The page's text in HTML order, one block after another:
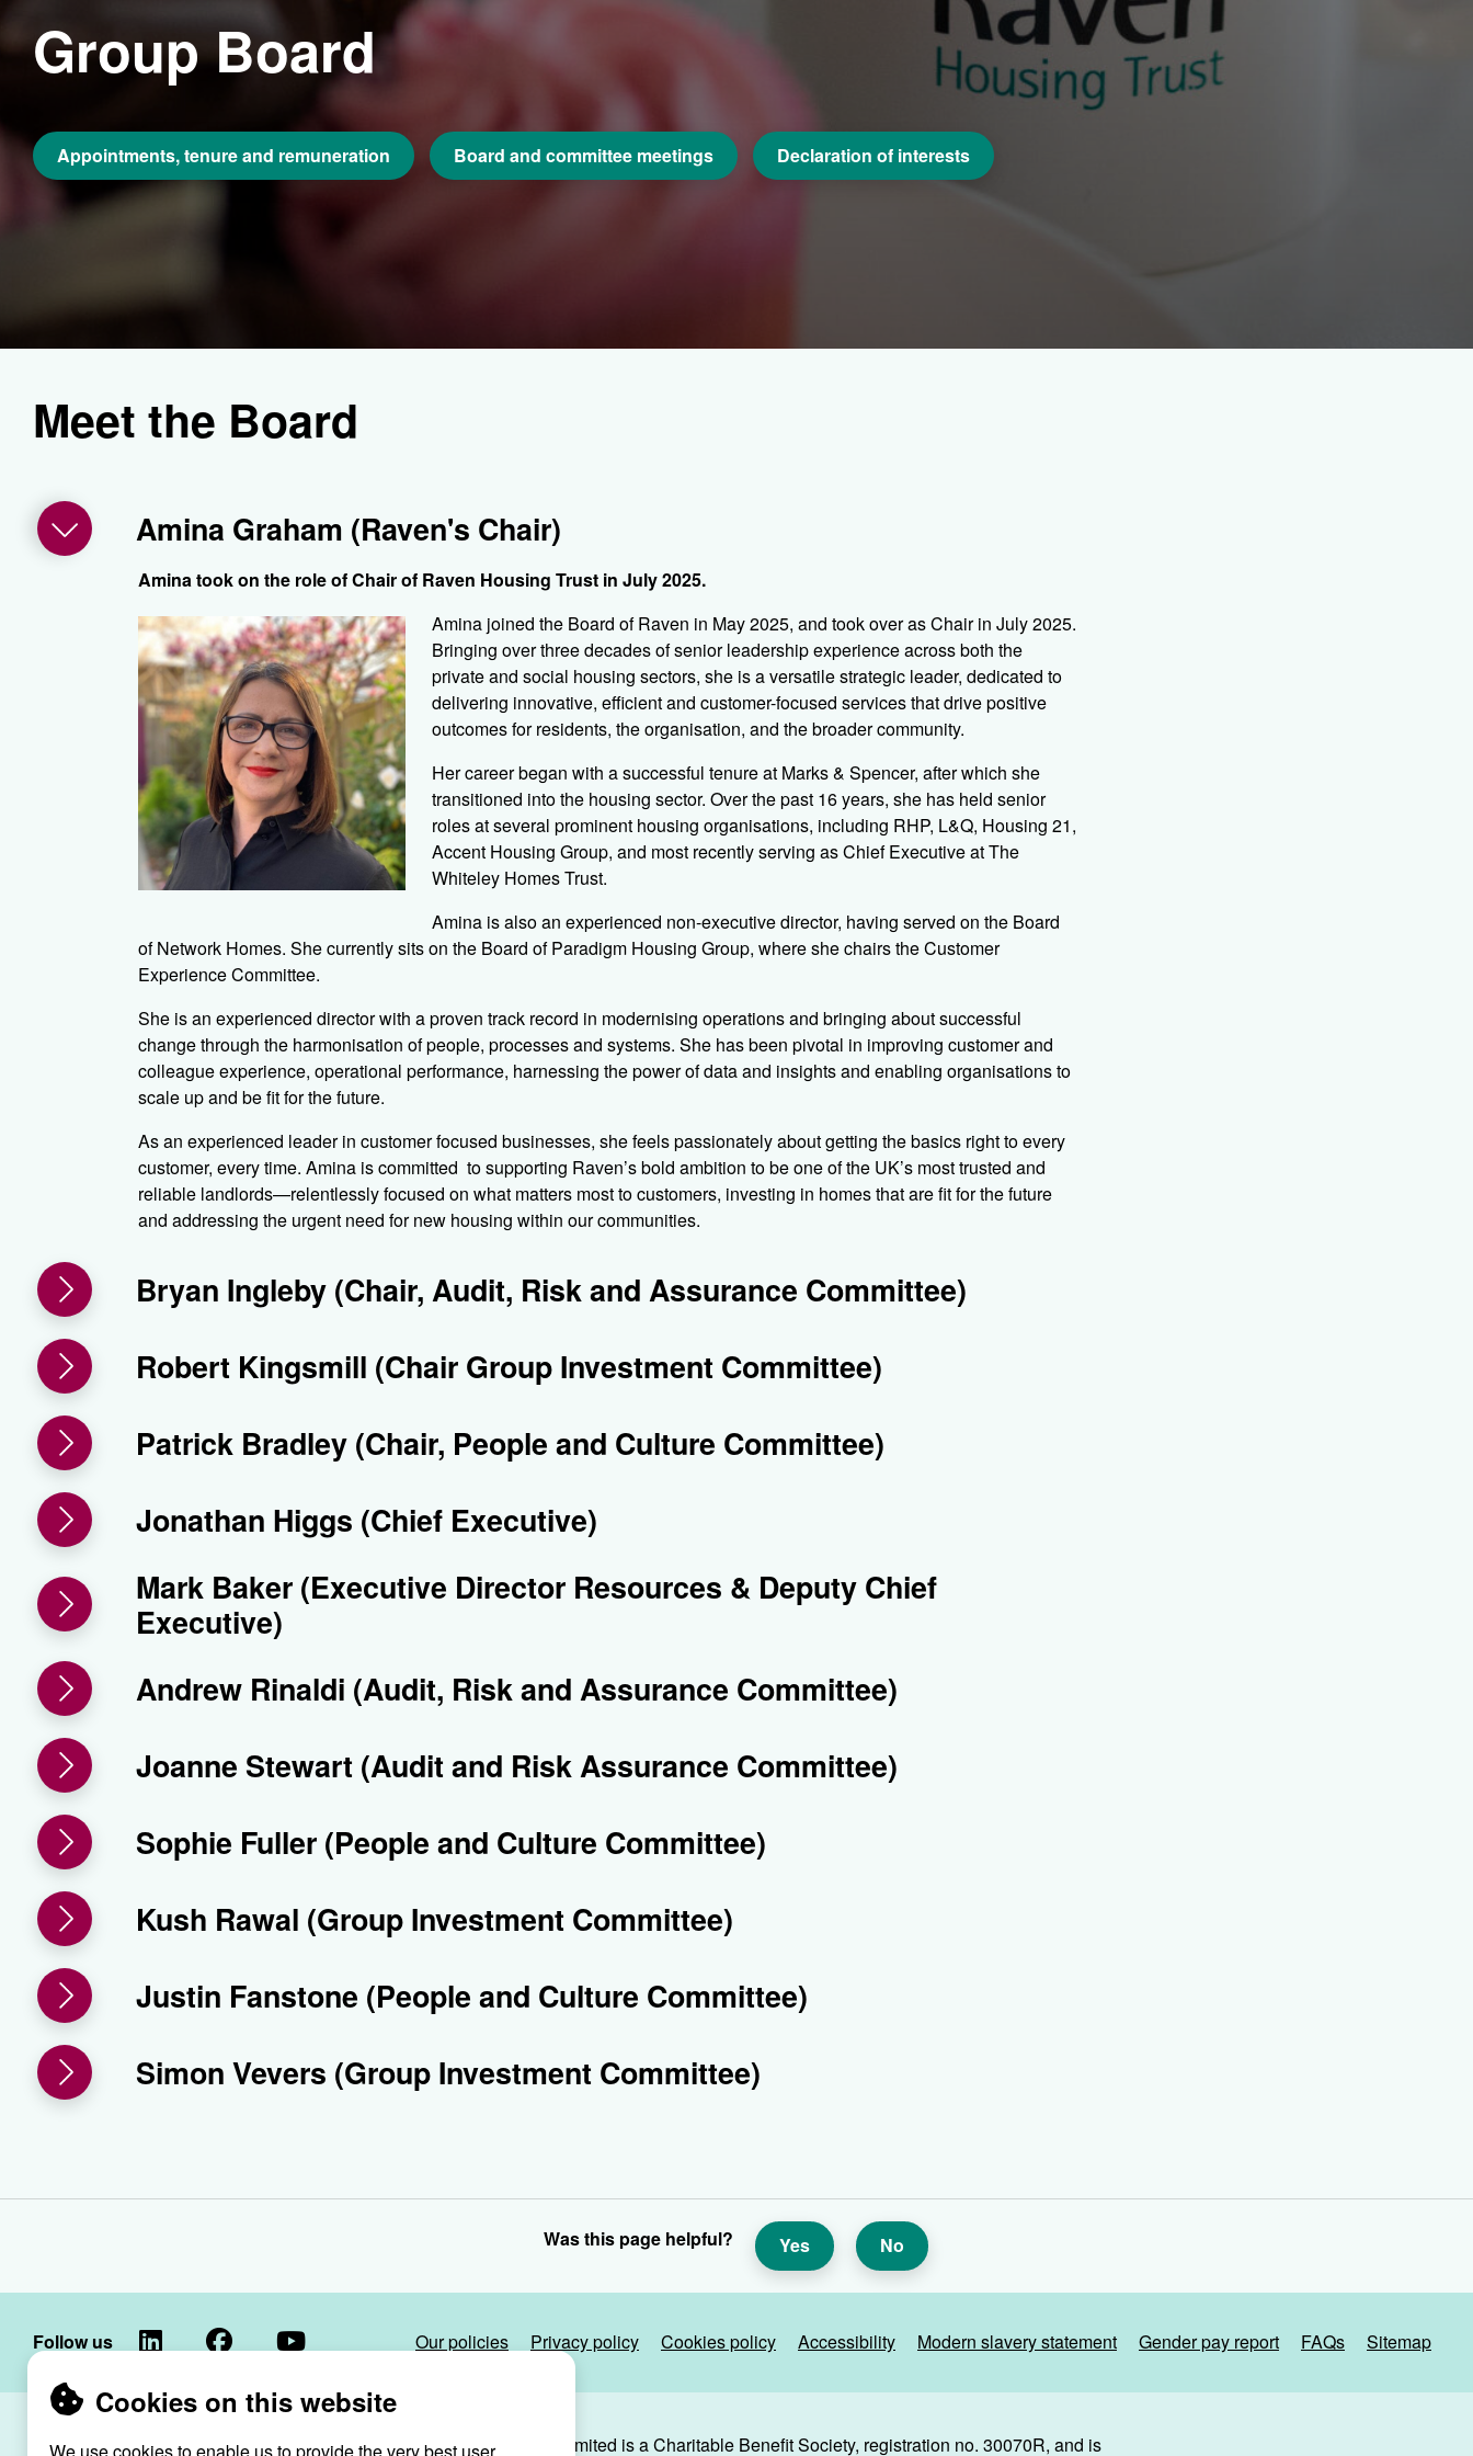
Cookies on this website
Group Board
Appointments, tenure and remuneration Board and committee meetings Declaration of interests
Meet the Board
Amina Graham (Raven's Chair)
Amina took on the role of Chair of Raven Housing Trust in July 2025.
Amina joined the Board of Raven in May 2025, and took over as Chair in July 2025.
Bringing over three decades of senior leadership experience across both the
private and social housing sectors, she is a versatile strategic leader, dedicated to
delivering innovative, efficient and customer-focused services that drive positive
outcomes for residents, the organisation, and the broader community.
Her career began with a successful tenure at Marks & Spencer, after which she
transitioned into the housing sector. Over the past 16 years, she has held senior
roles at several prominent housing organisations, including RHP, L&Q, Housing 21,
Accent Housing Group, and most recently serving as Chief Executive at The
Whiteley Homes Trust.
Amina is also an experienced non-executive director, having served on the Board
of Network Homes. She currently sits on the Board of Paradigm Housing Group, where she chairs the Customer
Experience Committee.
She is an experienced director with a proven track record in modernising operations and bringing about successful
change through the harmonisation of people, processes and systems. She has been pivotal in improving customer and
colleague experience, operational performance, harnessing the power of data and insights and enabling organisations to
scale up and be fit for the future.
As an experienced leader in customer focused businesses, she feels passionately about getting the basics right to every
customer, every time. Amina is committed to supporting Raven’s bold ambition to be one of the UK’s most trusted and
reliable landlords—relentlessly focused on what matters most to customers, investing in homes that are fit for the future
and addressing the urgent need for new housing within our communities.
Bryan Ingleby (Chair, Audit, Risk and Assurance Committee)
Robert Kingsmill (Chair Group Investment Committee)
Patrick Bradley (Chair, People and Culture Committee)
Jonathan Higgs (Chief Executive)
Mark Baker (Executive Director Resources & Deputy Chief
Executive)
Andrew Rinaldi (Audit, Risk and Assurance Committee)
Joanne Stewart (Audit and Risk Assurance Committee)
Sophie Fuller (People and Culture Committee)
Kush Rawal (Group Investment Committee)
Justin Fanstone (People and Culture Committee)
Simon Vevers (Group Investment Committee)
Was this page helpful? Yes No
Follow us LinkedIn
FacebookYouTubeOur policies Privacy policy Cookies policy Accessibility Modern slavery statement Gender pay report FAQs Sitemap
Raven Housing Trust Limited is a Charitable Benefit Society, registration no. 30070R, and is